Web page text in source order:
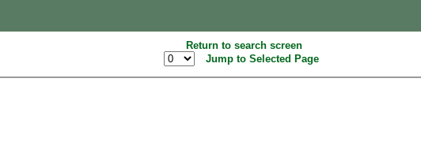
Return to search screen